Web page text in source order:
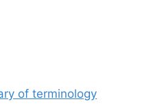
of terminology